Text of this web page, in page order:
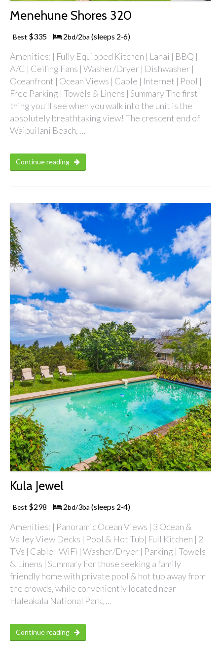
Menehune Shores 320
Best $335 2bd/2ba (sleeps 2-6)
Amenities: | Fully Equipped Kitchen | Lanai | BBQ |
A/C | Ceiling Fans | Washer/Dryer | Dishwasher |
Oceanfront | Ocean Views | Cable | Internet | Pool |
Free Parking | Towels & Linens | Summary The first
thing you’ll see when you walk into the unit is the
absolutely breathtaking view! The crescent end of
Waipuilani Beach, …
Continue reading
Kula Jewel
Best $298 2bd/3ba (sleeps 2-4)
Amenities: | Panoramic Ocean Views | 3 Ocean &
Valley View Decks | Pool & Hot Tub| Full Kitchen | 2
TVs | Cable | WiFi | Washer/Dryer | Parking | Towels
& Linens | Summary For those seeking a family
friendly home with private pool & hot tub away from
the crowds, while conveniently located near
Haleakala National Park, …
Continue reading